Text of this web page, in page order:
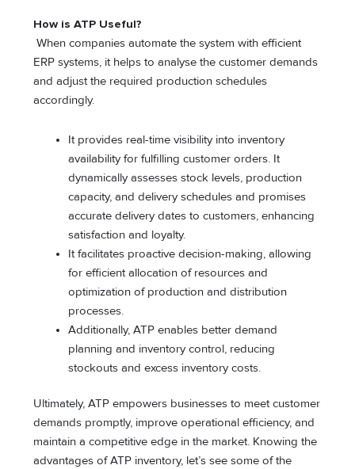
How is ATP Useful?
When companies automate the system with efficient
ERP systems, it helps to analyse the customer demands
and adjust the required production schedules
accordingly.
It provides real-time visibility into inventory
availability for fulfilling customer orders. It
dynamically assesses stock levels, production
capacity, and delivery schedules and promises
accurate delivery dates to customers, enhancing
satisfaction and loyalty.
It facilitates proactive decision-making, allowing
for efficient allocation of resources and
optimization of production and distribution
processes.
Additionally, ATP enables better demand
planning and inventory control, reducing
stockouts and excess inventory costs.
Ultimately, ATP empowers businesses to meet customer
demands promptly, improve operational efficiency, and
maintain a competitive edge in the market. Knowing the
advantages of ATP inventory, let’s see some of the